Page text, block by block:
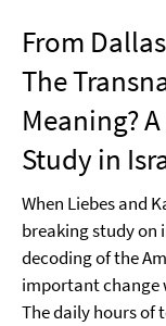
From
The
Meaning?
Study in
When Liebes and
breaking study
decoding of the
important change
The daily hours of